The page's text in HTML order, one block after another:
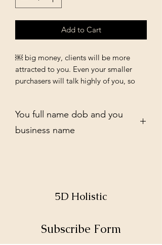
Add to Cart
￼ big money, clients will be more
attracted to you. Even your smaller
purchasers will talk highly of you, so
You full name dob and you
business name
5D Holistic
Subscribe Form